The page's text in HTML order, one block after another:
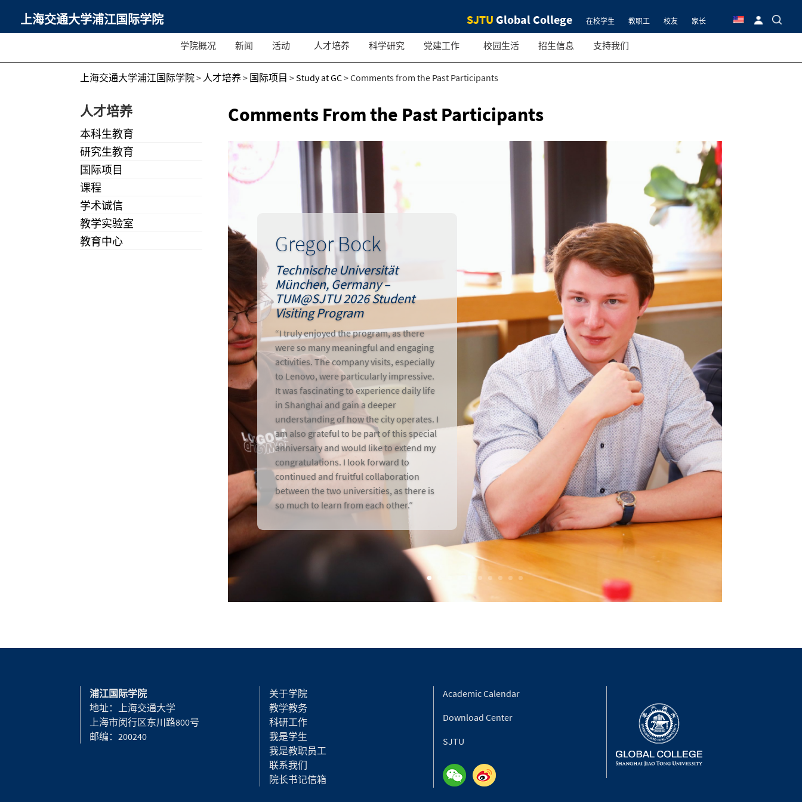
上海交通大学浦江国际学院 SJTU Global College 在校学生 教职工 校友 家长
学院概况 新闻 活动 人才培养 科学研究 党建工作 校园生活 招生信息 支持我们
上海交通大学浦江国际学院> 人才培养> 国际项目 >Study at GC>Comments from the Past Participants
人才培养
本科生教育
研究生教育
国际项目
课程
学术诚信
教学实验室
教育中心
Comments From the Past Participants
Gregor Bock
Technische Universität
München, Germany –
TUM@SJTU 2026 Student
Visiting Program
“I truly enjoyed the program, as there
were so many meaningful and engaging
activities. The company visits, especially
to Lenovo, were particularly impressive.
It was fascinating to experience daily life
in Shanghai and gain a deeper
understanding of how the city operates. I
am also grateful to be part of this special
anniversary and would like to extend my
congratulations. I look forward to
continued and fruitful collaboration
between the two universities, as there is
so much to learn from each other.”
浦江国际学院
地址：上海交通大学
上海市闵行区东川路800号
邮编：200240
关于学院
教学教务
科研工作
我是学生
我是教职员工
联系我们
院长书记信箱
Academic Calendar
Download Center
SJTU